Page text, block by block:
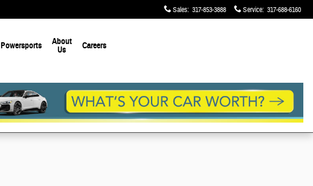
Sales: 317-853-3888 Service: 317-688-6160
Powersports
About
Us
Careers